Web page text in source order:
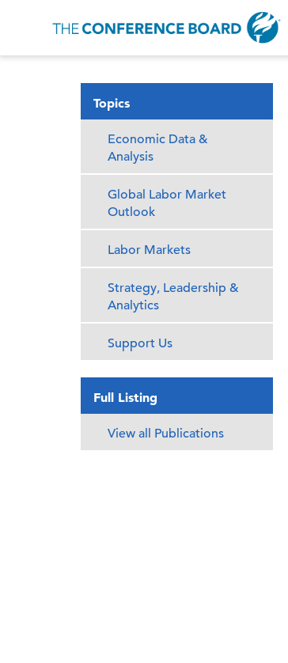
Topics
Economic Data &
Analysis
Global Labor Market
Outlook
Labor Markets
Strategy, Leadership &
Analytics
Support Us
Full Listing
View all Publications